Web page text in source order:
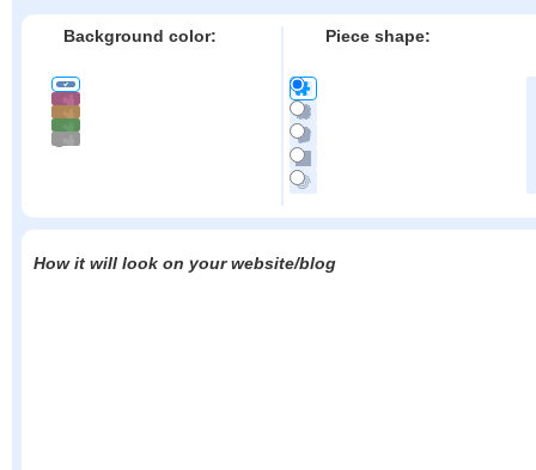
Background color: Piece shape:
How it will look on your website/blog